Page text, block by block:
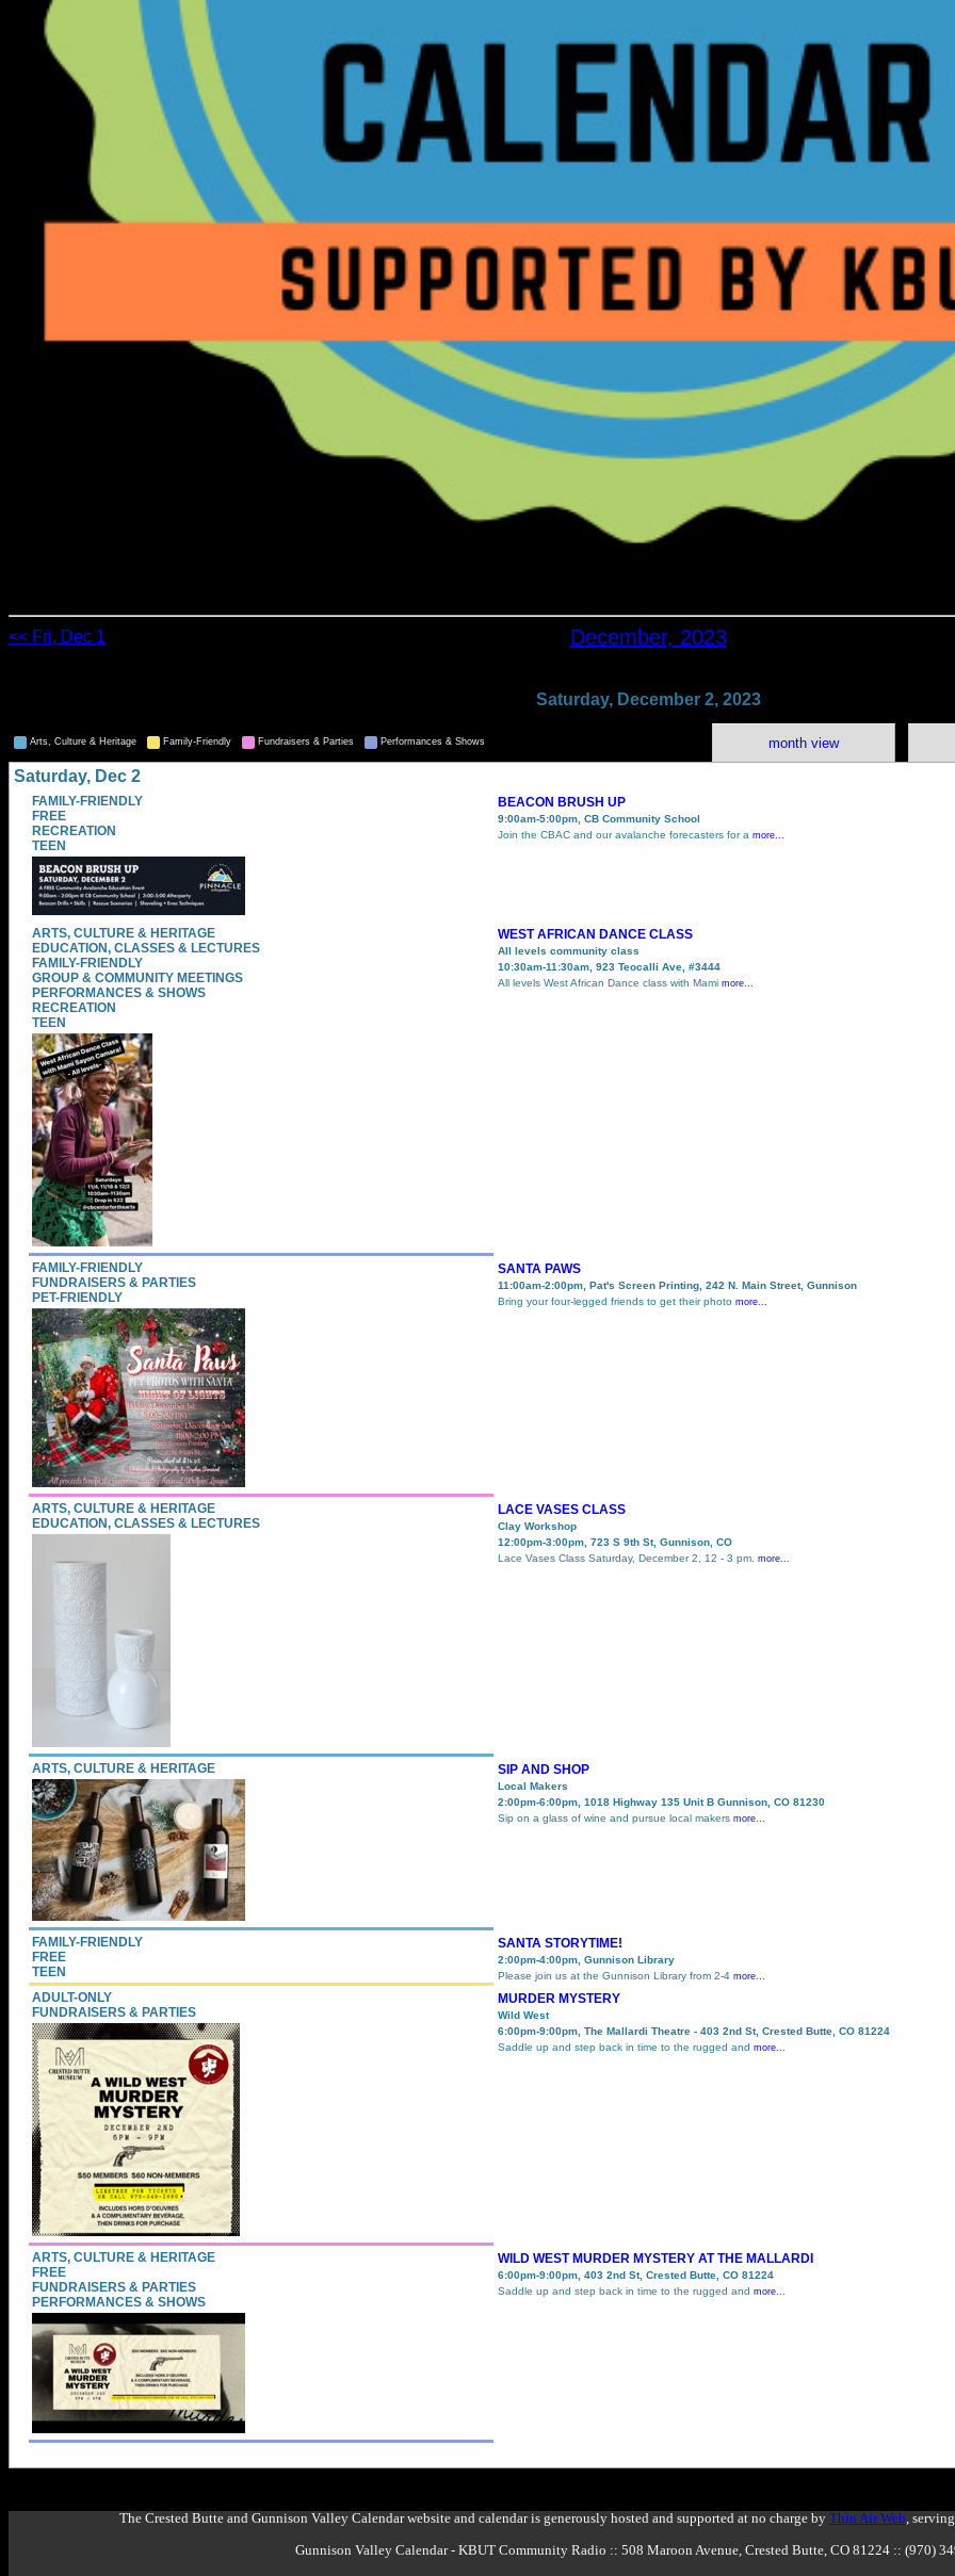
<< Fri, Dec 1 December, 2023
Saturday, December 2, 2023
Arts, Culture & Heritage Family-Friendly Fundraisers & Parties Performances & Shows month view
Saturday, Dec 2
FAMILY-FRIENDLY
FREE
RECREATION
TEEN
BEACON BRUSH UP
9:00am-5:00pm, CB Community School
Join the CBAC and our avalanche forecasters for a more...
ARTS, CULTURE & HERITAGE
EDUCATION, CLASSES & LECTURES
FAMILY-FRIENDLY
GROUP & COMMUNITY MEETINGS
PERFORMANCES & SHOWS
RECREATION
TEEN
WEST AFRICAN DANCE CLASS
All levels community class
10:30am-11:30am, 923 Teocalli Ave, #3444
All levels West African Dance class with Mami more...
FAMILY-FRIENDLY
FUNDRAISERS & PARTIES
PET-FRIENDLY
SANTA PAWS
11:00am-2:00pm, Pat's Screen Printing, 242 N. Main Street, Gunnison
Bring your four-legged friends to get their photo more...
ARTS, CULTURE & HERITAGE
EDUCATION, CLASSES & LECTURES
LACE VASES CLASS
Clay Workshop
12:00pm-3:00pm, 723 S 9th St, Gunnison, CO
Lace Vases Class Saturday, December 2, 12 - 3 pm. more...
ARTS, CULTURE & HERITAGE SIP AND SHOP
Local Makers
2:00pm-6:00pm, 1018 Highway 135 Unit B Gunnison, CO 81230
Sip on a glass of wine and pursue local makers more...
FAMILY-FRIENDLY
FREE
TEEN
SANTA STORYTIME!
2:00pm-4:00pm, Gunnison Library
Please join us at the Gunnison Library from 2-4 more...
ADULT-ONLY
FUNDRAISERS & PARTIES
MURDER MYSTERY
Wild West
6:00pm-9:00pm, The Mallardi Theatre - 403 2nd St, Crested Butte, CO 81224
Saddle up and step back in time to the rugged and more...
ARTS, CULTURE & HERITAGE
FREE
FUNDRAISERS & PARTIES
PERFORMANCES & SHOWS
WILD WEST MURDER MYSTERY AT THE MALLARDI
6:00pm-9:00pm, 403 2nd St, Crested Butte, CO 81224
Saddle up and step back in time to the rugged and more...
The Crested Butte and Gunnison Valley Calendar website and calendar is generously hosted and supported at no charge by Thin Air Web ,
Gunnison Valley Calendar - KBUT Community Radio :: 508 Maroon Avenue, Crested Butte, CO 81224 :: (970)